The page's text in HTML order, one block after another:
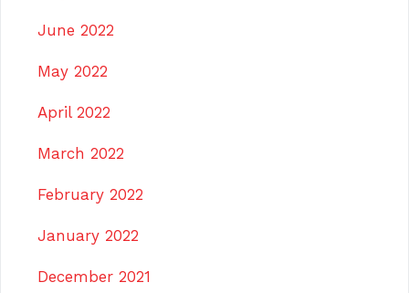
June 2022
May 2022
April 2022
March 2022
February 2022
January 2022
December 2021